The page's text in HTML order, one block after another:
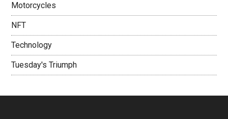
Motorcycles
NFT
Technology
Tuesday's Triumph